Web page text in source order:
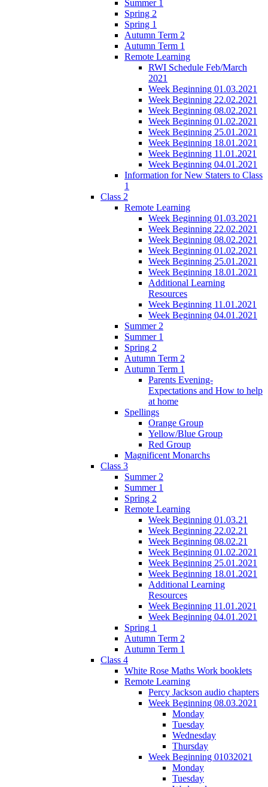
Summer 1
Spring 2
Spring 1
Autumn Term 2
Autumn Term 1
Remote Learning
RWI Schedule Feb/March
2021
Week Beginning 01.03.2021
Week Beginning 22.02.2021
Week Beginning 08.02.2021
Week Beginning 01.02.2021
Week Beginning 25.01.2021
Week Beginning 18.01.2021
Week Beginning 11.01.2021
Week Beginning 04.01.2021
Information for New Staters to Class
1
Class 2
Remote Learning
Week Beginning 01.03.2021
Week Beginning 22.02.2021
Week Beginning 08.02.2021
Week Beginning 01.02.2021
Week Beginning 25.01.2021
Week Beginning 18.01.2021
Additional Learning
Resources
Week Beginning 11.01.2021
Week Beginning 04.01.2021
Summer 2
Summer 1
Spring 2
Autumn Term 2
Autumn Term 1
Parents Evening-
Expectations and How to help
at home
Spellings
Orange Group
Yellow/Blue Group
Red Group
Magnificent Monarchs
Class 3
Summer 2
Summer 1
Spring 2
Remote Learning
Week Beginning 01.03.21
Week Beginning 22.02.21
Week Beginning 08.02.21
Week Beginning 01.02.2021
Week Beginning 25.01.2021
Week Beginning 18.01.2021
Additional Learning
Resources
Week Beginning 11.01.2021
Week Beginning 04.01.2021
Spring 1
Autumn Term 2
Autumn Term 1
Class 4
White Rose Maths Work booklets
Remote Learning
Percy Jackson audio chapters
Week Beginning 08.03.2021
Monday
Tuesday
Wednesday
Thursday
Week Beginning 01032021
Monday
Tuesday